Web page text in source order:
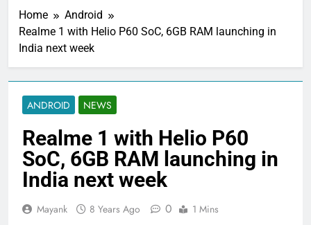
Home
Android
Realme 1 with Helio P60 SoC, 6GB RAM launching in
India next week
ANDROID NEWS
Realme 1 with Helio P60
SoC, 6GB RAM launching in
India next week
Mayank 8 Years Ago 0 1 Mins